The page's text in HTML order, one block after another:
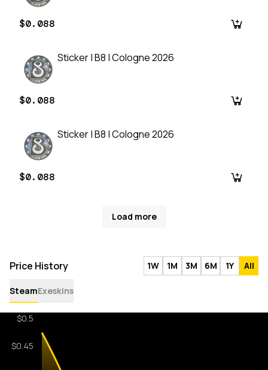
$0.088
Sticker | B8 | Cologne 2026
$0.088
Sticker | B8 | Cologne 2026
$0.088
Load more
Price History 1W 1M 3M 6M 1Y All
SteamExeskins